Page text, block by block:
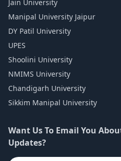
Jain University
Manipal University Jaipur
DY Patil University
UPES
Shoolini University
NMIMS University
Chandigarh University
Sikkim Manipal University
Want Us To Email You
Updates?